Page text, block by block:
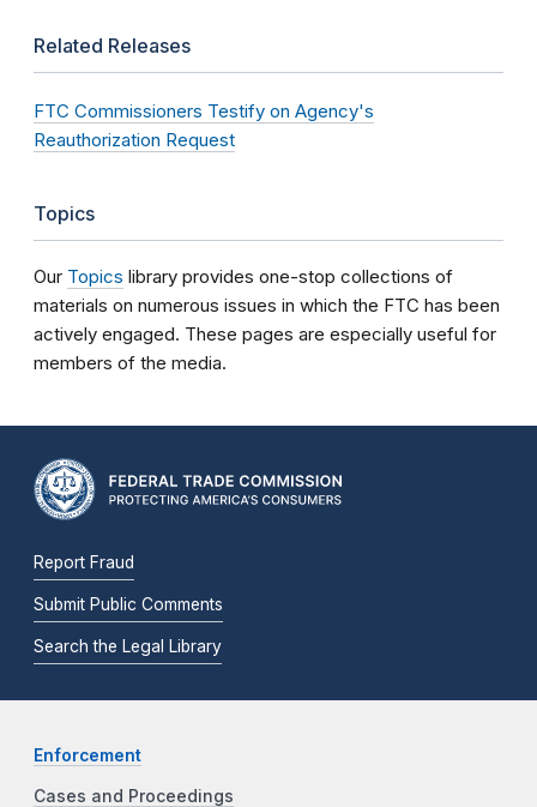
Related Releases
FTC Commissioners Testify on Agency's
Reauthorization Request
Topics
Our Topics library provides one-stop collections of
materials on numerous issues in which the FTC has been
actively engaged. These pages are especially useful for
members of the media.
Report Fraud
Submit Public Comments
Search the Legal Library
Enforcement
Cases and Proceedings